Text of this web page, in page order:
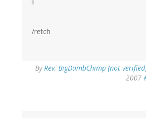
/retch
ByRev. BigDumbChimp (not
2007